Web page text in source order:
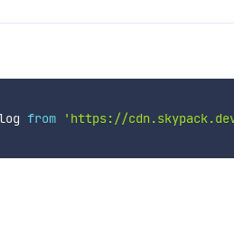
from 'https://